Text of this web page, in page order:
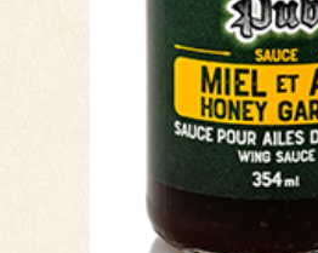
but free of added
Cunningham’s Pub
favorite!